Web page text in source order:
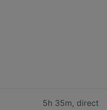
5h 35m, direct